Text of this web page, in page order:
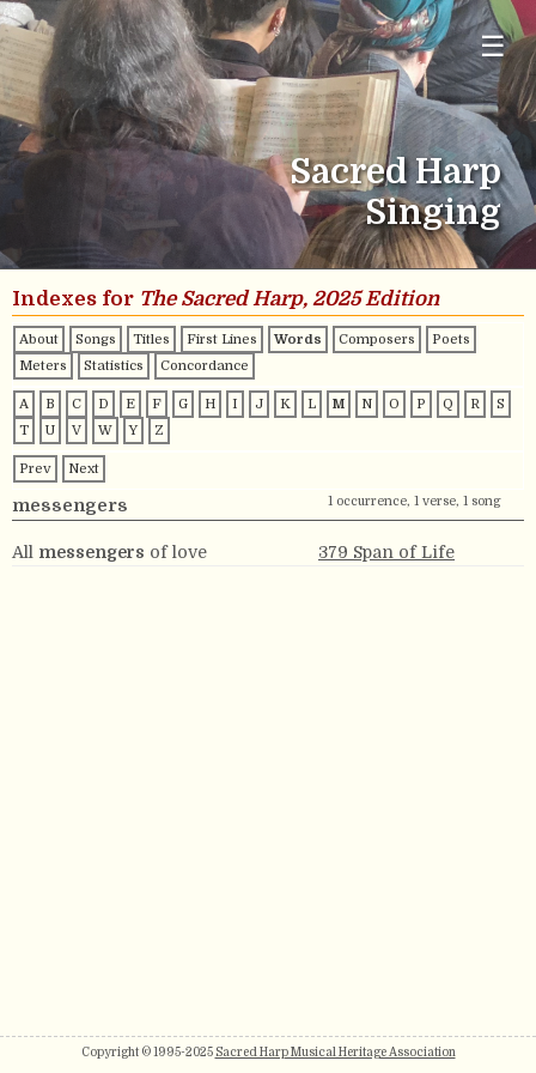
☰
Sacred Harp
Singing
Indexes for The Sacred Harp, 2025 Edition
About Songs Titles First Lines Words Composers
Poets
Meters
Statistics Concordance
A B C D E F G H I J K L M N O P Q R
S
T
U V W Y Z
Prev Next
messengers 1 occurrence, 1 verse, 1 song
All messengers of love 379 Span of Life
Copyright © 1995-2025 Sacred Harp Musical Heritage Association